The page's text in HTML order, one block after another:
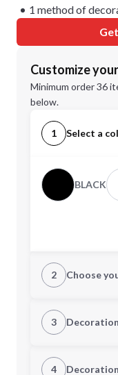
1 method of
Customize
Minimum order 36
below.
1 Select a
BLACK
2 Choose
Quantity
3
1st Location
4